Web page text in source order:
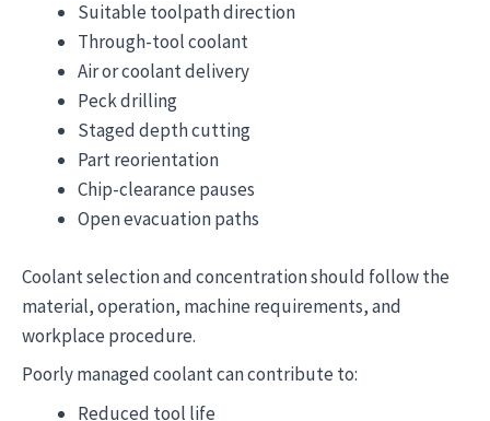
Suitable toolpath direction
Through-tool coolant
Air or coolant delivery
Peck drilling
Staged depth cutting
Part reorientation
Chip-clearance pauses
Open evacuation paths
Coolant selection and concentration should follow the
material, operation, machine requirements, and
workplace procedure.
Poorly managed coolant can contribute to:
Reduced tool life